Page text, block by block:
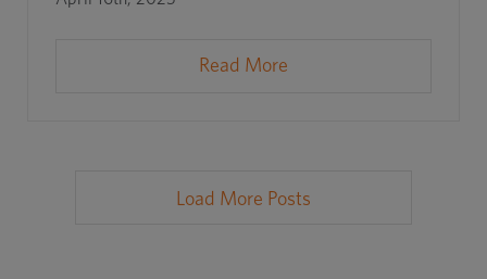
Read More
Load More Posts